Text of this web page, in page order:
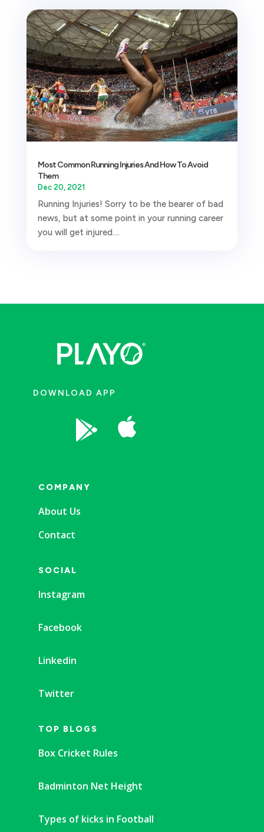
Most Common Running Injuries And How To Avoid
Them
Dec 20, 2021
Running Injuries! Sorry to be the bearer of bad
news, but at some point in your running career
you will get injured....
DOWNLOAD APP
 
COMPANY
About Us
Contact
SOCIAL
Instagram
Facebook
Linkedin
Twitter
TOP BLOGS
Box Cricket Rules
Badminton Net Height
Types of kicks in Football